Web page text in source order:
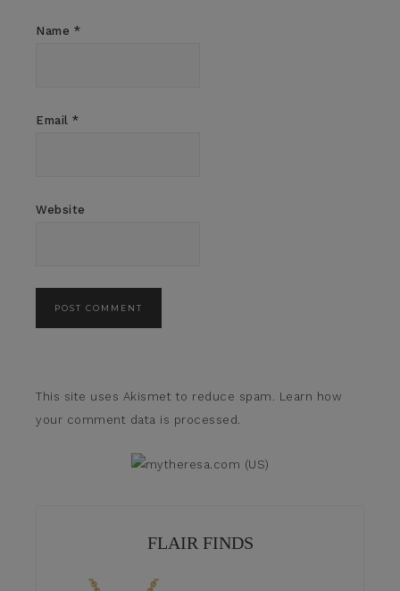
Name *
Email *
Website
This site uses Akismet to reduce spam. Learn how
your comment data is processed.
FLAIR FINDS